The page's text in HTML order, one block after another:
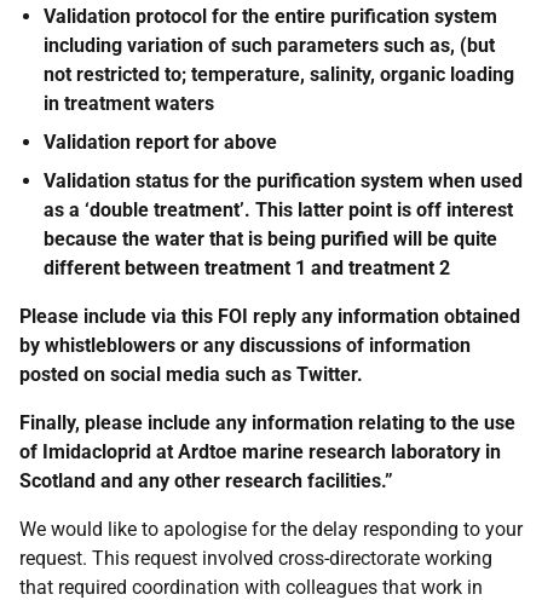
Validation protocol for the entire purification system
including variation of such parameters such as, (but
not restricted to; temperature, salinity, organic loading
in treatment waters
Validation report for above
Validation status for the purification system when used
as a ‘double treatment’. This latter point is off interest
because the water that is being purified will be quite
different between treatment 1 and treatment 2
Please include via this FOI reply any information obtained
by whistleblowers or any discussions of information
posted on social media such as Twitter.
Finally, please include any information relating to the use
of Imidacloprid at Ardtoe marine research laboratory in
Scotland and any other research facilities.”
We would like to apologise for the delay responding to your
request. This request involved cross-directorate working
that required coordination with colleagues that work in